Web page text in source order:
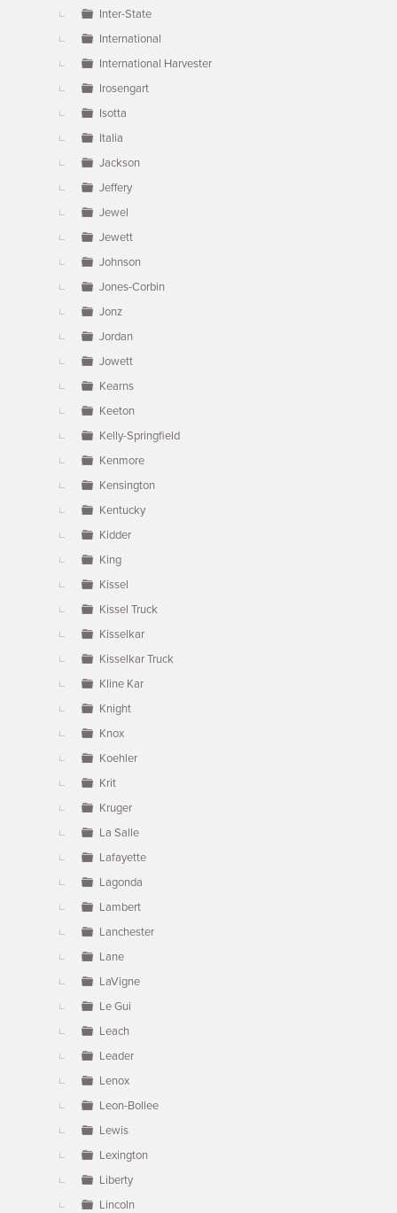
Inter-State
International
International Harvester
Irosengart
Isotta
Italia
Jackson
Jeffery
Jewel
Jewett
Johnson
Jones-Corbin
Jonz
Jordan
Jowett
Kearns
Keeton
Kelly-Springfield
Kenmore
Kensington
Kentucky
Kidder
King
Kissel
Kissel Truck
Kisselkar
Kisselkar Truck
Kline Kar
Knight
Knox
Koehler
Krit
Kruger
La Salle
Lafayette
Lagonda
Lambert
Lanchester
Lane
LaVigne
Le Gui
Leach
Leader
Lenox
Leon-Bollee
Lewis
Lexington
Liberty
Lincoln